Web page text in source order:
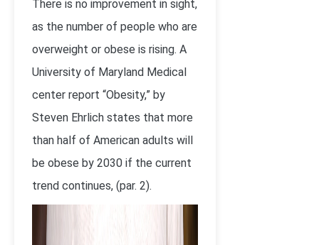
There is no improvement in sight,
as the number of people who are
overweight or obese is rising. A
University of Maryland Medical
center report “Obesity,” by
Steven Ehrlich states that more
than half of American adults will
be obese by 2030 if the current
trend continues, (par. 2).